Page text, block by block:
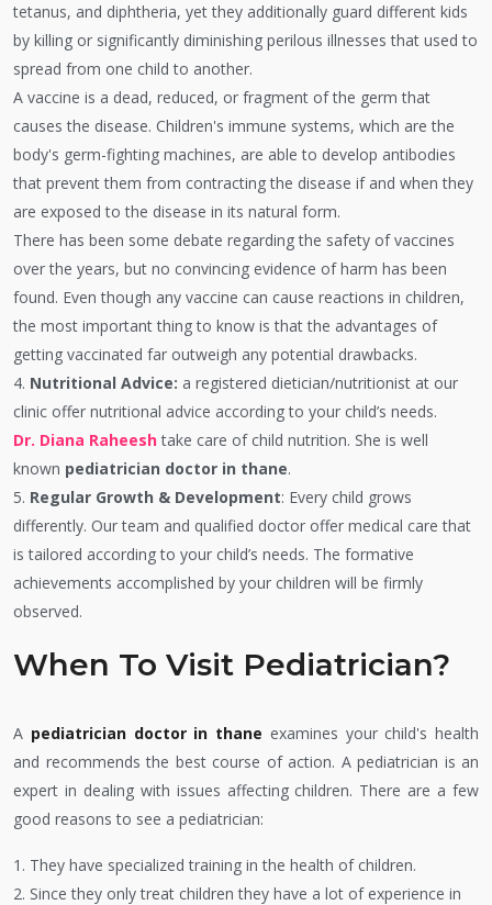
tetanus, and diphtheria, yet they additionally guard different kids
by killing or significantly diminishing perilous illnesses that used to
spread from one child to another.
A vaccine is a dead, reduced, or fragment of the germ that
causes the disease. Children's immune systems, which are the
body's germ-fighting machines, are able to develop antibodies
that prevent them from contracting the disease if and when they
are exposed to the disease in its natural form.
There has been some debate regarding the safety of vaccines
over the years, but no convincing evidence of harm has been
found. Even though any vaccine can cause reactions in children,
the most important thing to know is that the advantages of
getting vaccinated far outweigh any potential drawbacks.
4. Nutritional Advice: a registered dietician/nutritionist at our
clinic offer nutritional advice according to your child’s needs.
Dr. Diana Raheeshtake care of child nutrition. She is well
known pediatrician doctor in thane.
5. Regular Growth & Development: Every child grows
differently. Our team and qualified doctor offer medical care that
is tailored according to your child’s needs. The formative
achievements accomplished by your children will be firmly
observed.
When To Visit Pediatrician?
A pediatrician doctor in thane examines your child's health
and recommends the best course of action. A pediatrician is an
expert in dealing with issues affecting children. There are a few
good reasons to see a pediatrician:
1. They have specialized training in the health of children.
2. Since they only treat children they have a lot of experience in